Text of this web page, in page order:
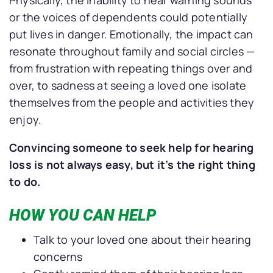
or the voices of dependents could potentially
put lives in danger. Emotionally, the impact can
resonate throughout family and social circles —
from frustration with repeating things over and
over, to sadness at seeing a loved one isolate
themselves from the people and activities they
enjoy.
Convincing someone to seek help for hearing
loss is not always easy, but it’s the right thing
to do.
HOW YOU CAN HELP
Talk to your loved one about their hearing
concerns